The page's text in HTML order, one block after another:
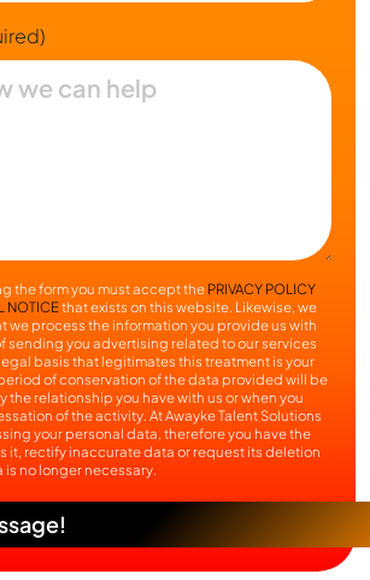
the form you must accept the PRIVACY POLICY
NOTICEthat exists on this website. Likewise, we
we process the information you provide us with
sending you advertising related to our services
basis that legitimates this treatment is your
of conservation of the data provided will be
the relationship you have with us or when you
of the activity. At Awayke Talent Solutions
your personal data, therefore you have the
it, rectify inaccurate data or request its deletion
is no longer necessary.